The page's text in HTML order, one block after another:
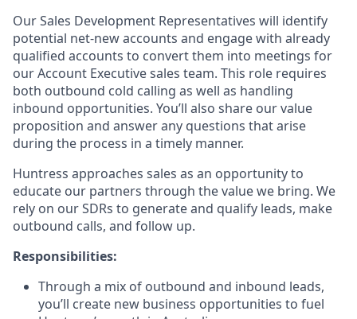
Our Sales Development Representatives will identify
potential net-new accounts and engage with already
qualified accounts to convert them into meetings for
our Account Executive sales team. This role requires
both outbound cold calling as well as handling
inbound opportunities. You’ll also share our value
proposition and answer any questions that arise
during the process in a timely manner.
Huntress approaches sales as an opportunity to
educate our partners through the value we bring. We
rely on our SDRs to generate and qualify leads, make
outbound calls, and follow up.
Responsibilities:
Through a mix of outbound and inbound leads,
you’ll create new business opportunities to fuel